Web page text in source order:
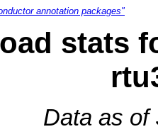
annotation packages"
stats
Data as of